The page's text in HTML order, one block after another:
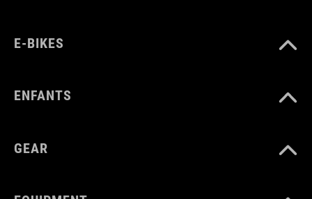
E-BIKES
ENFANTS
GEAR